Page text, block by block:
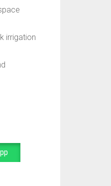
irrigation